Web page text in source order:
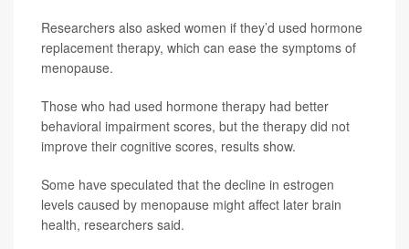
Researchers also asked women if they’d used hormone
replacement therapy, which can ease the symptoms of
menopause.
Those who had used hormone therapy had better
behavioral impairment scores, but the therapy did not
improve their cognitive scores, results show.
Some have speculated that the decline in estrogen
levels caused by menopause might affect later brain
health, researchers said.